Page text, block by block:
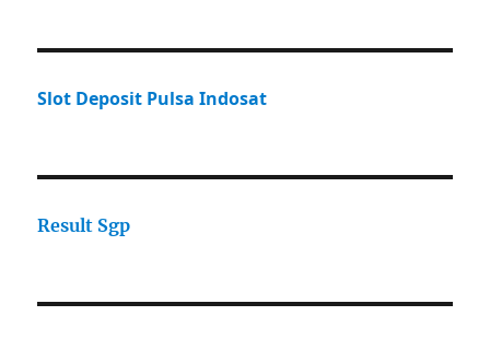
Slot Deposit Pulsa Indosat
Result Sgp